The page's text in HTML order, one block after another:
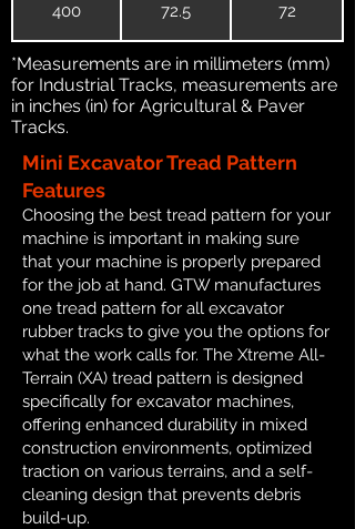
400 72.5 72
*Measurements are in millimeters (mm)
for Industrial Tracks, measurements are
in inches (in) for Agricultural & Paver
Tracks.
Mini Excavator Tread Pattern
Features
Choosing the best tread pattern for your
machine is important in making sure
that your machine is properly prepared
for the job at hand. GTW manufactures
one tread pattern for all excavator
rubber tracks to give you the options for
what the work calls for. The Xtreme All-
Terrain (XA) tread pattern is designed
specifically for excavator machines,
offering enhanced durability in mixed
construction environments, optimized
traction on various terrains, and a self-
cleaning design that prevents debris
build-up.